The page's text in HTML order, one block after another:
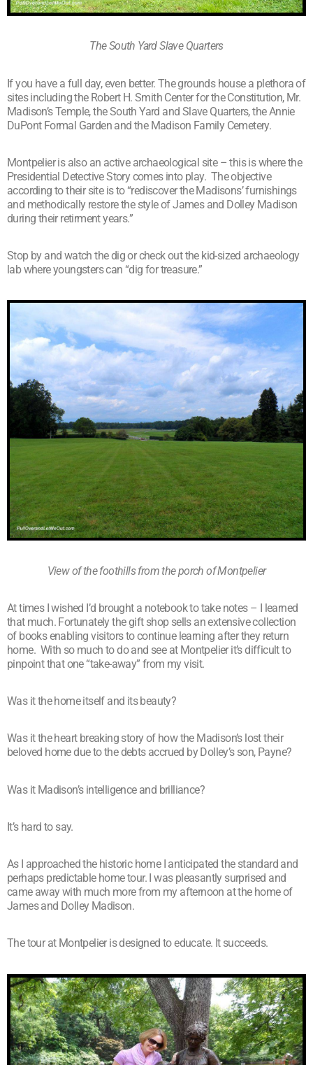
The South Yard Slave Quarters
If you have a full day, even better. The grounds house a plethora of
sites including the Robert H. Smith Center for the Constitution, Mr.
Madison’s Temple, the South Yard and Slave Quarters, the Annie
DuPont Formal Garden and the Madison Family Cemetery.
Montpelier is also an active archaeological site – this is where the
Presidential Detective Story comes into play. The objective
according to their site is to “rediscover the Madisons’ furnishings
and methodically restore the style of James and Dolley Madison
during their retirment years.”
Stop by and watch the dig or check out the kid-sized archaeology
lab where youngsters can “dig for treasure.”
View of the foothills from the porch of Montpelier
At times I wished I’d brought a notebook to take notes – I learned
that much. Fortunately the gift shop sells an extensive collection
of books enabling visitors to continue learning after they return
home. With so much to do and see at Montpelier it’s difficult to
pinpoint that one “take-away” from my visit.
Was it the home itself and its beauty?
Was it the heart breaking story of how the Madison’s lost their
beloved home due to the debts accrued by Dolley’s son, Payne?
Was it Madison’s intelligence and brilliance?
It’s hard to say.
As I approached the historic home I anticipated the standard and
perhaps predictable home tour. I was pleasantly surprised and
came away with much more from my afternoon at the home of
James and Dolley Madison.
The tour at Montpelier is designed to educate. It succeeds.